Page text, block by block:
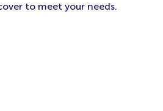
to meet your needs.